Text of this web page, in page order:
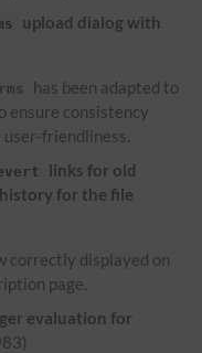
upload dialog with
has been adapted to
ensure consistency
friendliness.
links for old
for the file
correctly displayed on
page.
evaluation for